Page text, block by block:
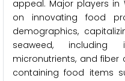
appeal. Major players in
on innovating food
demographics,
seaweed, including
micronutrients, and fiber
containing food items